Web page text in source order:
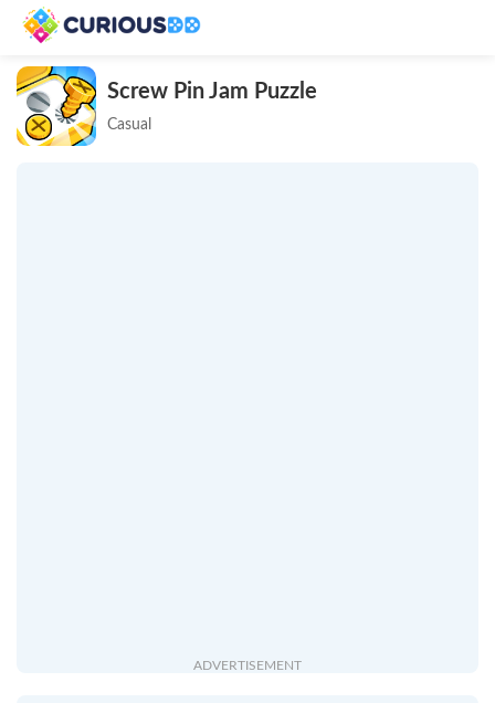
Screw Pin Jam Puzzle
Casual
ADVERTISEMENT